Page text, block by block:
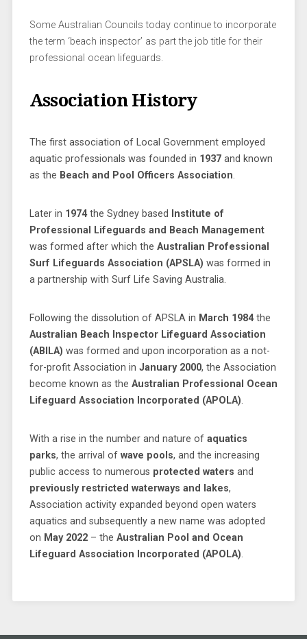
Some Australian Councils today continue to incorporate
the term ‘beach inspector’ as part the job title for their
professional ocean lifeguards.
Association History
The first association of Local Government employed
aquatic professionals was founded in 1937and known
as the Beach and Pool Officers Association.
Later in 1974the Sydney based
Institute of
Professional Lifeguards and Beach Management
was formed after which the Australian Professional
Surf Lifeguards Association (APSLA) was formed in
a partnership with Surf Life Saving Australia.
Following the dissolution of APSLA in March 1984the
Australian Beach Inspector Lifeguard Association
(ABILA) was formed and upon incorporation as a not-
for-profit Association in January 2000, the Association
become known as the Australian Professional Ocean
Lifeguard Association Incorporated (APOLA).
With a rise in the number and nature of aquatics
parks, the arrival of wave pools, and the increasing
public access to numerous protected waters and
previously restricted waterways and lakes,
Association activity expanded beyond open waters
aquatics and subsequently a new name was adopted
on May 2022– the Australian Pool and Ocean
Lifeguard Association Incorporated (APOLA).